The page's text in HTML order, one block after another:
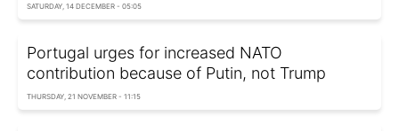
SATURDAY, 14 DECEMBER - 05:05
Portugal urges for increased NATO
contribution because of Putin, not Trump
THURSDAY, 21 NOVEMBER - 11:15